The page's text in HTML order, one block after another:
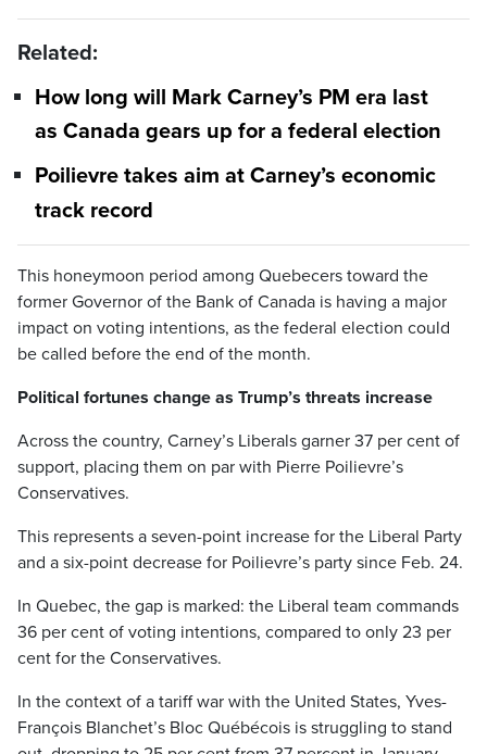
Related:
How long will Mark Carney’s PM era last
as Canada gears up for a federal election
Poilievre takes aim at Carney’s economic
track record
This honeymoon period among Quebecers toward the
former Governor of the Bank of Canada is having a major
impact on voting intentions, as the federal election could
be called before the end of the month.
Political fortunes change as Trump’s threats increase
Across the country, Carney’s Liberals garner 37 per cent of
support, placing them on par with Pierre Poilievre’s
Conservatives.
This represents a seven-point increase for the Liberal Party
and a six-point decrease for Poilievre’s party since Feb. 24.
In Quebec, the gap is marked: the Liberal team commands
36 per cent of voting intentions, compared to only 23 per
cent for the Conservatives.
In the context of a tariff war with the United States, Yves-
François Blanchet’s Bloc Québécois is struggling to stand